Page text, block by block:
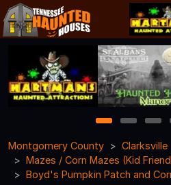
1 2 3
Montgomery County
Clarksville
Mazes / Corn Mazes (Kid
Boyd's Pumpkin Patch and